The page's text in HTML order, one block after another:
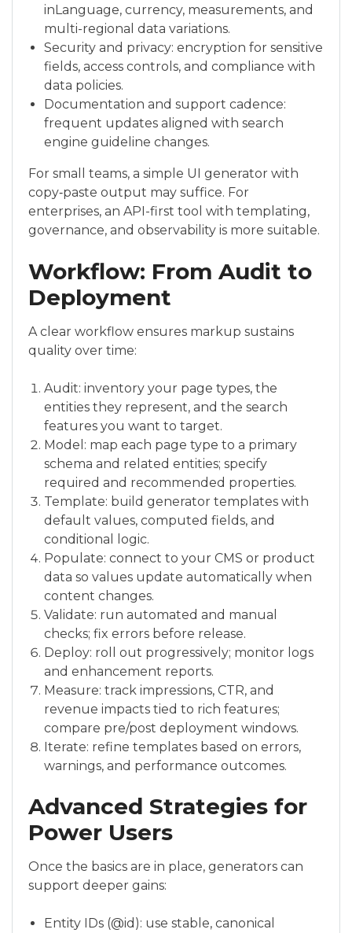
inLanguage, currency, measurements, and
multi-regional data variations.
Security and privacy: encryption for sensitive
fields, access controls, and compliance with
data policies.
Documentation and support cadence:
frequent updates aligned with search
engine guideline changes.
For small teams, a simple UI generator with
copy‑paste output may suffice. For
enterprises, an API-first tool with templating,
governance, and observability is more suitable.
Workflow: From Audit to
Deployment
A clear workflow ensures markup sustains
quality over time:
Audit: inventory your page types, the
entities they represent, and the search
features you want to target.
Model: map each page type to a primary
schema and related entities; specify
required and recommended properties.
Template: build generator templates with
default values, computed fields, and
conditional logic.
Populate: connect to your CMS or product
data so values update automatically when
content changes.
Validate: run automated and manual
checks; fix errors before release.
Deploy: roll out progressively; monitor logs
and enhancement reports.
Measure: track impressions, CTR, and
revenue impacts tied to rich features;
compare pre/post deployment windows.
Iterate: refine templates based on errors,
warnings, and performance outcomes.
Advanced Strategies for
Power Users
Once the basics are in place, generators can
support deeper gains:
Entity IDs (@id): use stable, canonical